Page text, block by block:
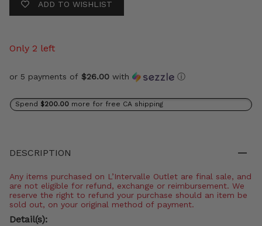
ADD TO WISHLIST
Only 2 left
or 5 payments of $26.00 with ⓘ
Spend $200.00 more for free CA shipping
DESCRIPTION
Any items purchased on L’Intervalle Outlet are final sale, and
are not eligible for refund, exchange or reimbursement. We
reserve the right to refund your purchase should an item be
sold out, on your original method of payment.
Detail(s):